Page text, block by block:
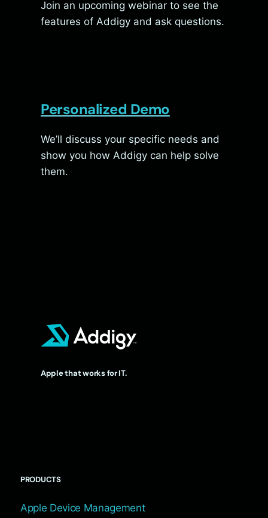
Join an upcoming webinar to see the
features of Addigy and ask questions.
Personalized Demo
We’ll discuss your specific needs and
show you how Addigy can help solve
them.
Apple that works for IT.
PRODUCTS
Apple Device Management